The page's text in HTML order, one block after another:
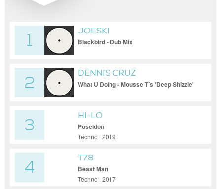
1
JOESKI
Blackbird - Dub Mix
2
DENNIS CRUZ
What U Doing - Mousse T´s 'Deep Shizzle'
3
HI-LO
Poseidon
Techno | 2019
4
T78
Beast Man
Techno | 2017